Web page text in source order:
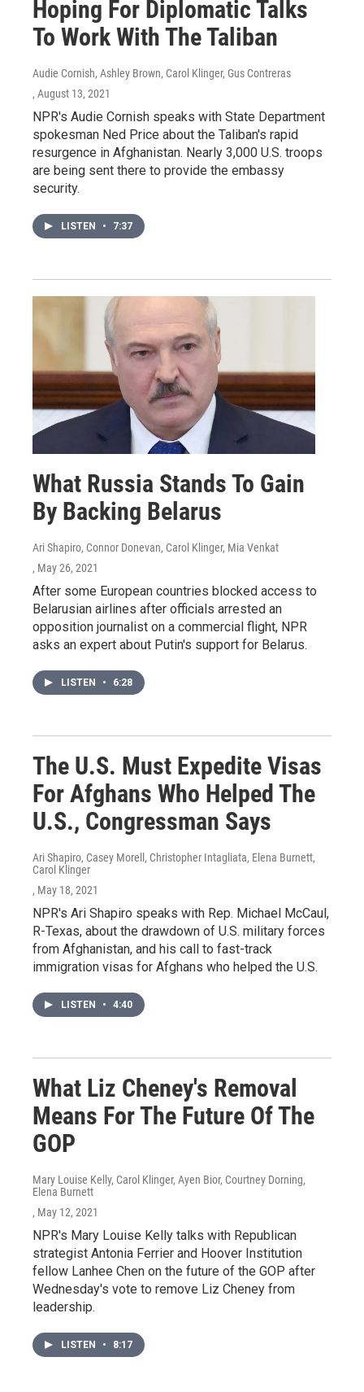
Hoping For Diplomatic Talks
To Work With The Taliban
Audie Cornish, Ashley Brown, Carol Klinger, Gus Contreras
, August 13, 2021
NPR's Audie Cornish speaks with State Department
spokesman Ned Price about the Taliban's rapid
resurgence in Afghanistan. Nearly 3,000 U.S. troops
are being sent there to provide the embassy
security.
LISTEN • 7:37
What Russia Stands To Gain
By Backing Belarus
Ari Shapiro, Connor Donevan, Carol Klinger, Mia Venkat
, May 26, 2021
After some European countries blocked access to
Belarusian airlines after officials arrested an
opposition journalist on a commercial flight, NPR
asks an expert about Putin's support for Belarus.
LISTEN • 6:28
The U.S. Must Expedite Visas
For Afghans Who Helped The
U.S., Congressman Says
Ari Shapiro, Casey Morell, Christopher Intagliata, Elena Burnett,
Carol Klinger
, May 18, 2021
NPR's Ari Shapiro speaks with Rep. Michael McCaul,
R-Texas, about the drawdown of U.S. military forces
from Afghanistan, and his call to fast-track
immigration visas for Afghans who helped the U.S.
LISTEN • 4:40
What Liz Cheney's Removal
Means For The Future Of The
GOP
Mary Louise Kelly, Carol Klinger, Ayen Bior, Courtney Dorning,
Elena Burnett
, May 12, 2021
NPR's Mary Louise Kelly talks with Republican
strategist Antonia Ferrier and Hoover Institution
fellow Lanhee Chen on the future of the GOP after
Wednesday's vote to remove Liz Cheney from
leadership.
LISTEN • 8:17